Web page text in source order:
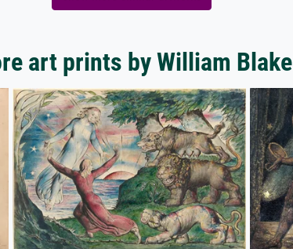
art prints by William Blake